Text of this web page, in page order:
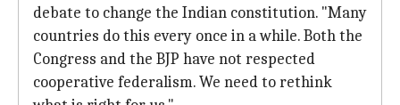
debate to change the Indian constitution. "Many
countries do this every once in a while. Both the
Congress and the BJP have not respected
cooperative federalism. We need to rethink